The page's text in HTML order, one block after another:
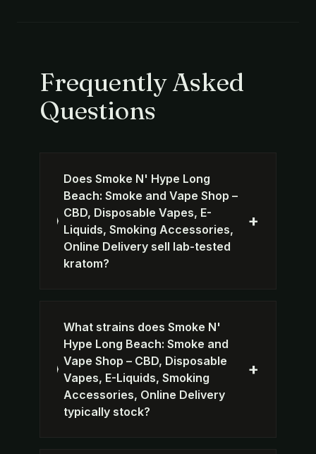
Frequently Asked
Questions
Does Smoke N' Hype Long
Beach: Smoke and Vape Shop –
CBD, Disposable Vapes, E-
Liquids, Smoking Accessories,
Online Delivery sell lab-tested
kratom?
+
What strains does Smoke N'
Hype Long Beach: Smoke and
Vape Shop – CBD, Disposable
Vapes, E-Liquids, Smoking
Accessories, Online Delivery
typically stock?
+